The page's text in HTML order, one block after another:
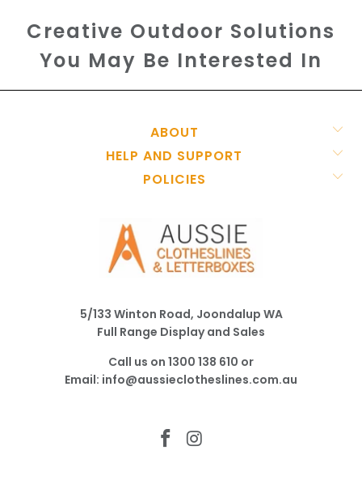
Creative Outdoor Solutions
You May Be Interested In
ABOUT
HELP AND SUPPORT
POLICIES
5/133 Winton Road, Joondalup WA
Full Range Display and Sales
Call us on 1300 138 610 or
Email: info@aussieclotheslines.com.au